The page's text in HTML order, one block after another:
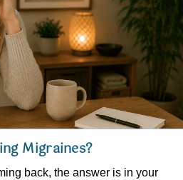
Migraines?
back, the answer is in your